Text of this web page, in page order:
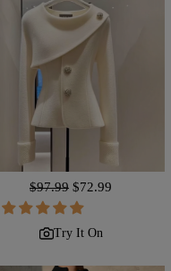
Regular
price
$97.99 Sale
price
$72.99
Try It On